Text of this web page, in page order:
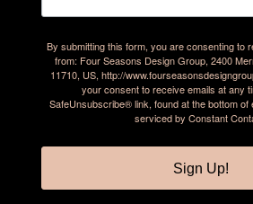
By submitting this form, you are consenting to
from: Four Seasons Design Group, 2400
11710, US, http://
your consent to receive emails at any
SafeUnsubscribe® link, found at the bottom of
serviced by Constant
Sign Up!